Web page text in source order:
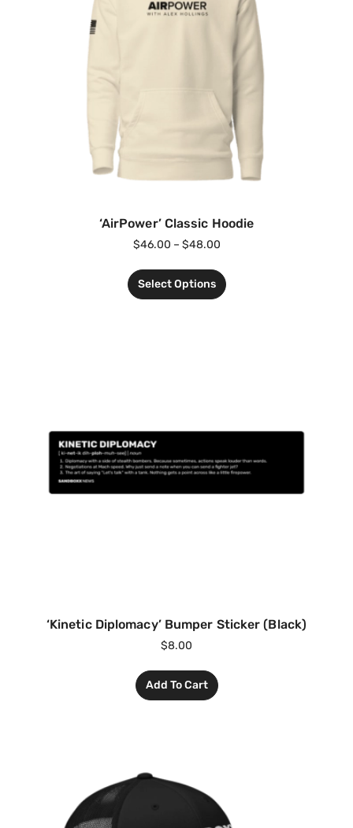
‘AirPower’ Classic Hoodie
$46.00 – $48.00
Select Options
‘Kinetic Diplomacy’ Bumper Sticker (Black)
$8.00
Add To Cart